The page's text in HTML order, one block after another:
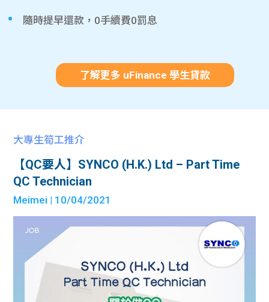
隨時提早還款，0手續費0罰息
了解更多 uFinance 學生貸款
大專生筍工推介
【QC要人】SYNCO (H.K.) Ltd – Part Time
QC Technician
Meimei | 10/04/2021